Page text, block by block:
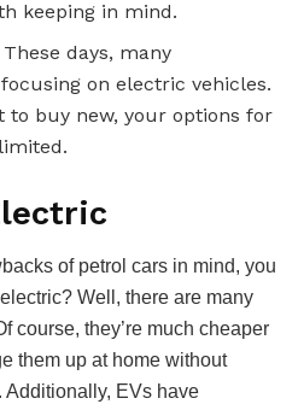
keeping in mind.
days, many
on electric vehicles.
to buy new, your options for
of petrol cars in mind, you
Well, there are many
course, they’re much cheaper
them up at home without
Additionally, EVs have